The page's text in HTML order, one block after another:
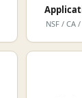
NSF / CA